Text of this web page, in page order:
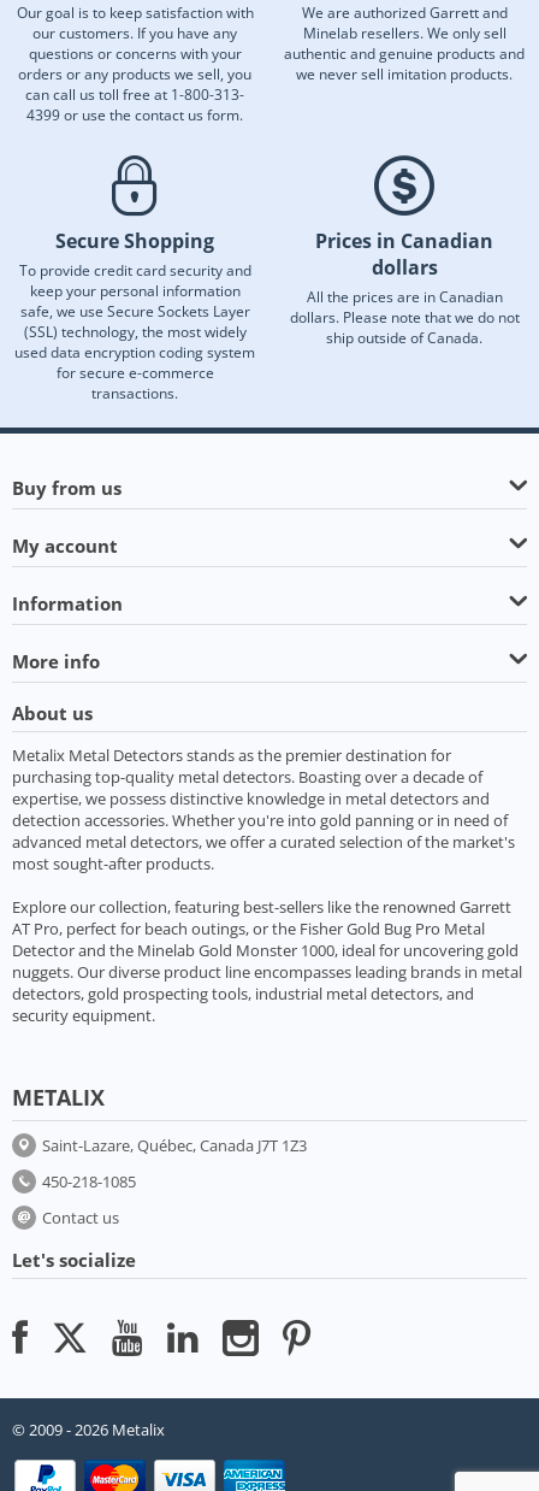
Our goal is to keep satisfaction with
our customers. If you have any
questions or concerns with your
orders or any products we sell, you
can call us toll free at 1-800-313-
4399 or use the contact us form.
We are authorized Garrett and
Minelab resellers. We only sell
authentic and genuine products and
we never sell imitation products.
Secure Shopping
To provide credit card security and
keep your personal information
safe, we use Secure Sockets Layer
(SSL) technology, the most widely
used data encryption coding system
for secure e-commerce
transactions.
Prices in Canadian
dollars
All the prices are in Canadian
dollars. Please note that we do not
ship outside of Canada.
Buy from us
My account
Information
More info
About us
Metalix Metal Detectors stands as the premier destination for
purchasing top-quality metal detectors. Boasting over a decade of
expertise, we possess distinctive knowledge in metal detectors and
detection accessories. Whether you're into gold panning or in need of
advanced metal detectors, we offer a curated selection of the market's
most sought-after products.
Explore our collection, featuring best-sellers like the renowned Garrett
AT Pro, perfect for beach outings, or the Fisher Gold Bug Pro Metal
Detector and the Minelab Gold Monster 1000, ideal for uncovering gold
nuggets. Our diverse product line encompasses leading brands in metal
detectors, gold prospecting tools, industrial metal detectors, and
security equipment.
METALIX
Saint-Lazare, Québec, Canada J7T 1Z3
450-218-1085
Contact us
Let's socialize
© 2009 - 2026 Metalix